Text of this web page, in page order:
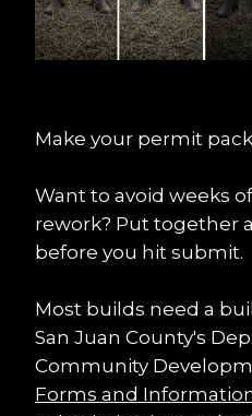
Make your permit
Want to avoid weeks
rework? Put together
before you hit submit.
Most builds need a
San Juan County's
Community
Forms and